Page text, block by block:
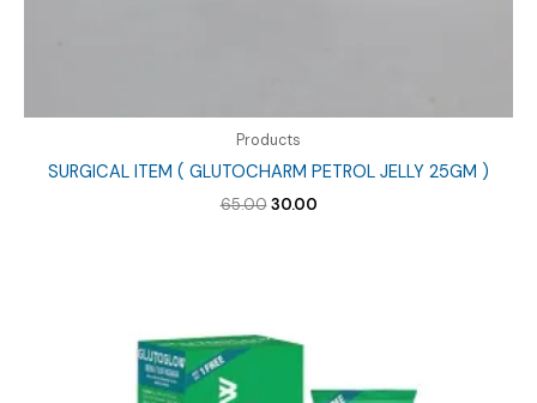
Products
SURGICAL ITEM ( GLUTOCHARM PETROL JELLY 25GM )
65.00 Original
30.00Current